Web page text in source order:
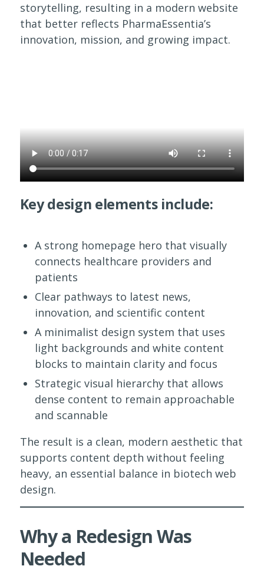
storytelling, resulting in a modern website
that better reflects PharmaEssentia’s
innovation, mission, and growing impact.
Key design elements include:
A strong homepage hero that visually
connects healthcare providers and
patients
Clear pathways to latest news,
innovation, and scientific content
A minimalist design system that uses
light backgrounds and white content
blocks to maintain clarity and focus
Strategic visual hierarchy that allows
dense content to remain approachable
and scannable
The result is a clean, modern aesthetic that
supports content depth without feeling
heavy, an essential balance in biotech web
design.
Why a Redesign Was
Needed